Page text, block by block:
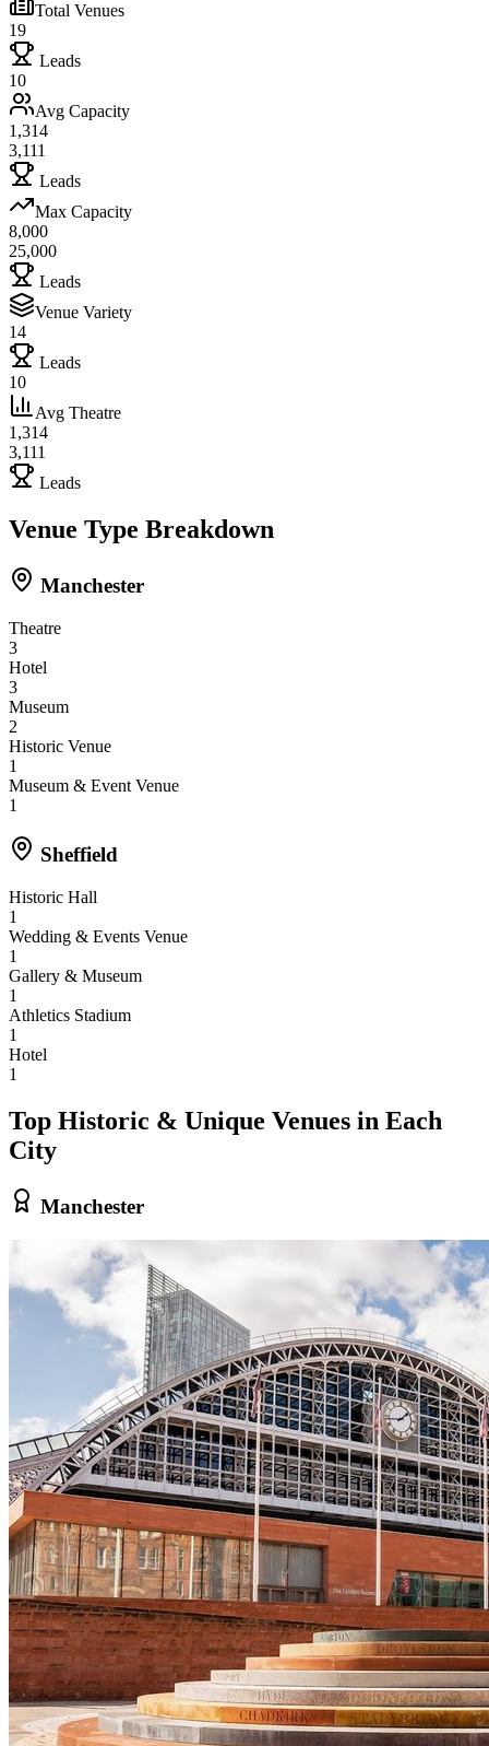
Total Venues
19
Leads
10
Avg Capacity
1,314
3,111
Leads
Max Capacity
8,000
25,000
Leads
Venue Variety
14
Leads
10
Avg Theatre
1,314
3,111
Leads
Venue Type Breakdown
Manchester
Theatre
3
Hotel
3
Museum
2
Historic Venue
1
Museum & Event Venue
1
Sheffield
Historic Hall
1
Wedding & Events Venue
1
Gallery & Museum
1
Athletics Stadium
1
Hotel
1
Top Historic & Unique Venues in Each
City
Manchester